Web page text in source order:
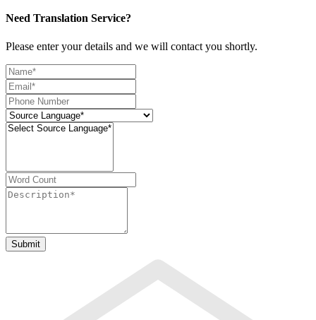
Need Translation Service?
Please enter your details and we will contact you shortly.